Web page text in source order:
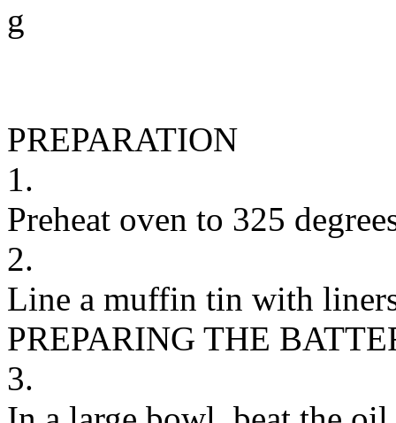
g
PREPARATION
1.
Preheat oven to 325
2.
Line a muffin tin with
PREPARING THE
3.